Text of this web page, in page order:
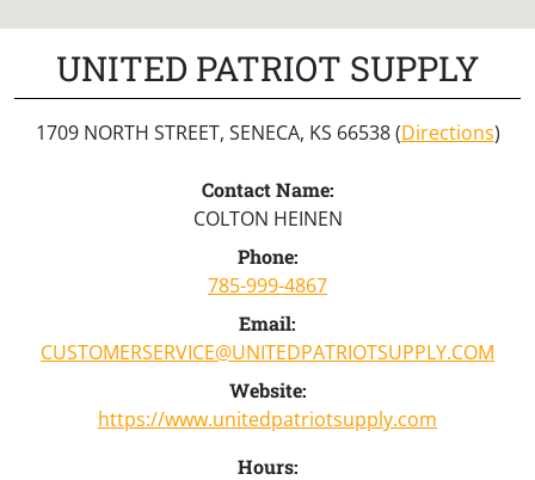
UNITED PATRIOT SUPPLY
1709 NORTH STREET, SENECA, KS 66538 (Directions)
Contact Name:
COLTON HEINEN
Phone:
785-999-4867
Email:
CUSTOMERSERVICE@UNITEDPATRIOTSUPPLY.COM
Website:
https://www.unitedpatriotsupply.com
Hours: